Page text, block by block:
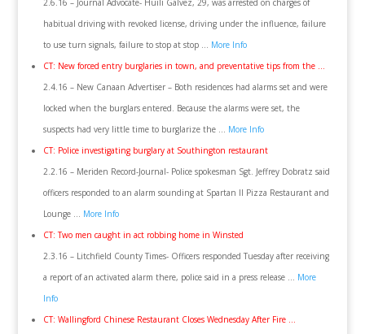
2.6.16 – Journal Advocate- Huili Galvez, 29, was arrested on charges of
habitual driving with revoked license, driving under the influence, failure
to use turn signals, failure to stop at stop … More Info
CT: New forced entry burglaries in town, and preventative tips from the …
2.4.16 – New Canaan Advertiser – Both residences had alarms set and were
locked when the burglars entered. Because the alarms were set, the
suspects had very little time to burglarize the … More Info
CT: Police investigating burglary at Southington restaurant
2.2.16 – Meriden Record-Journal- Police spokesman Sgt. Jeffrey Dobratz said
officers responded to an alarm sounding at Spartan II Pizza Restaurant and
Lounge … More Info
CT: Two men caught in act robbing home in Winsted
2.3.16 – Litchfield County Times- Officers responded Tuesday after receiving
a report of an activated alarm there, police said in a press release … More
Info
CT: Wallingford Chinese Restaurant Closes Wednesday After Fire …